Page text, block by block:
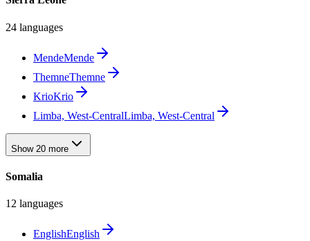
24 languages
MendeMende
ThemneThemne
KrioKrio
Limba, West-CentralLimba, West-Central
Show 20 more
Somalia
12 languages
EnglishEnglish